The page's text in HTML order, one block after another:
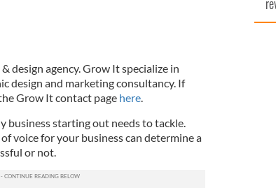
design agency. Grow It specialize in
design and marketing consultancy. If
Grow It contact page here.
business starting out needs to tackle.
voice for your business can determine a
or not.